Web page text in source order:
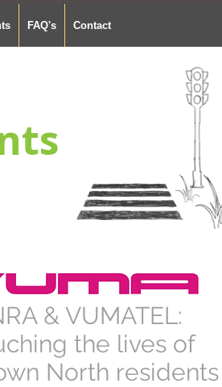
FAQ's Contact
& VUMATEL:
the lives of
North residents